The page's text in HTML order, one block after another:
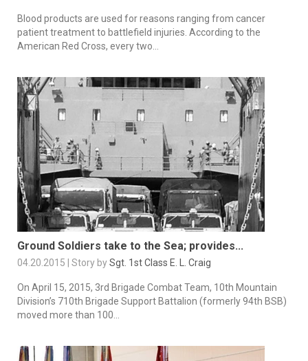
Blood products are used for reasons ranging from cancer
patient treatment to battlefield injuries. According to the
American Red Cross, every two...
Ground Soldiers take to the Sea; provides...
04.20.2015 | Story bySgt. 1st Class E. L. Craig
On April 15, 2015, 3rd Brigade Combat Team, 10th Mountain
Division’s 710th Brigade Support Battalion (formerly 94th BSB)
moved more than 100...